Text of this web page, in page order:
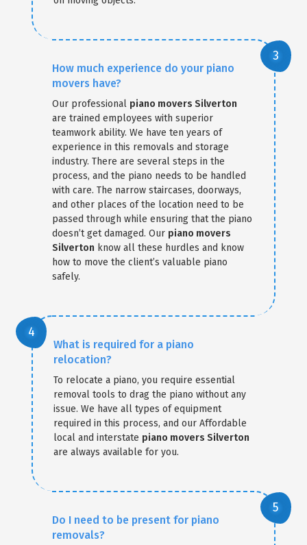
How much experience do your piano
movers have?
Our professional piano movers Silverton
are trained employees with superior
teamwork ability. We have ten years of
experience in this removals and storage
industry. There are several steps in the
process, and the piano needs to be handled
with care. The narrow staircases, doorways,
and other places of the location need to be
passed through while ensuring that the piano
doesn’t get damaged. Our piano movers
Silverton know all these hurdles and know
how to move the client’s valuable piano
safely.
What is required for a piano
relocation?
To relocate a piano, you require essential
removal tools to drag the piano without any
issue. We have all types of equipment
required in this process, and our Affordable
local and interstate piano movers Silverton
are always available for you.
Do I need to be present for piano
removals?